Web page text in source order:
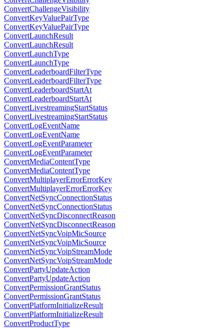
ConvertChallengeVisibility
ConvertKeyValuePairType
ConvertKeyValuePairType
ConvertLaunchResult
ConvertLaunchResult
ConvertLaunchType
ConvertLaunchType
ConvertLeaderboardFilterType
ConvertLeaderboardFilterType
ConvertLeaderboardStartAt
ConvertLeaderboardStartAt
ConvertLivestreamingStartStatus
ConvertLivestreamingStartStatus
ConvertLogEventName
ConvertLogEventName
ConvertLogEventParameter
ConvertLogEventParameter
ConvertMediaContentType
ConvertMediaContentType
ConvertMultiplayerErrorErrorKey
ConvertMultiplayerErrorErrorKey
ConvertNetSyncConnectionStatus
ConvertNetSyncConnectionStatus
ConvertNetSyncDisconnectReason
ConvertNetSyncDisconnectReason
ConvertNetSyncVoipMicSource
ConvertNetSyncVoipMicSource
ConvertNetSyncVoipStreamMode
ConvertNetSyncVoipStreamMode
ConvertPartyUpdateAction
ConvertPartyUpdateAction
ConvertPermissionGrantStatus
ConvertPermissionGrantStatus
ConvertPlatformInitializeResult
ConvertPlatformInitializeResult
ConvertProductType